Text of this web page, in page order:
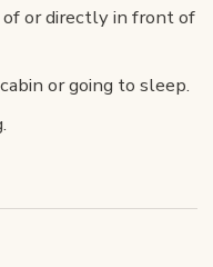
or directly in front of
or going to sleep.